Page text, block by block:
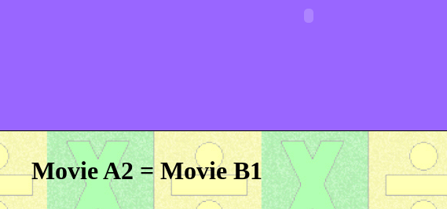
Movie A2 = Movie B1